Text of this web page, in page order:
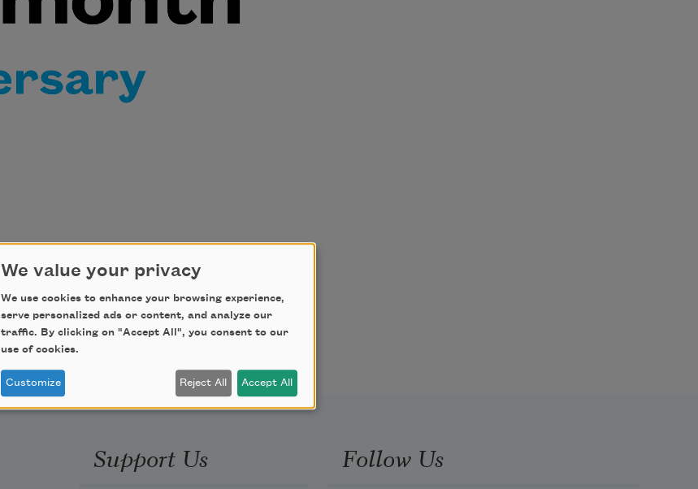
Support Us Follow Us
We value your privacy
We use cookies to enhance your browsing experience,
serve personalized ads or content, and analyze our
traffic. By clicking on "Accept All", you consent to our
use of cookies.
Customize Reject All Accept All